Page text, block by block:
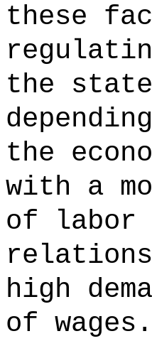
these
the
the
with a
of labor
high
of